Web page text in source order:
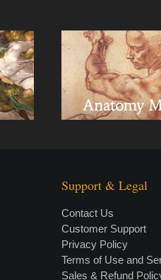
Support & Legal
Contact Us
Customer Support
Privacy Policy
Terms of Use and
Sales & Refund
• LIVE